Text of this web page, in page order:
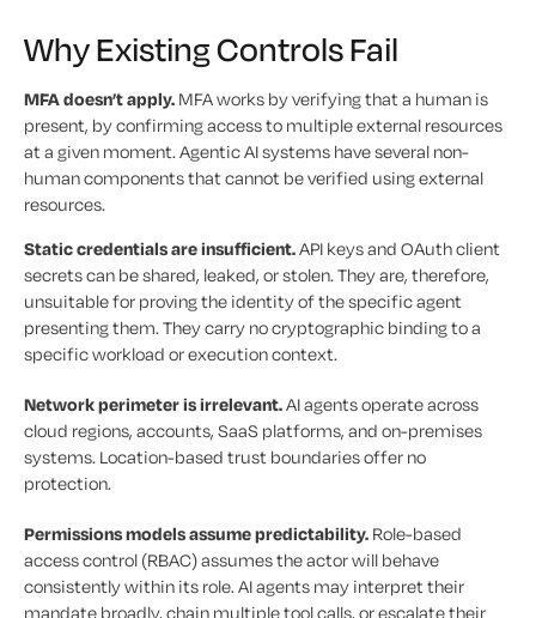
Why Existing Controls Fail
MFA doesn’t apply. MFA works by verifying that a human is
present, by confirming access to multiple external resources
at a given moment. Agentic AI systems have several non-
human components that cannot be verified using external
resources.
Static credentials are insufficient.API keys and OAuth client
secrets can be shared, leaked, or stolen. They are, therefore,
unsuitable for proving the identity of the specific agent
presenting them. They carry no cryptographic binding to a
specific workload or execution context.
Network perimeter is irrelevant.AI agents operate across
cloud regions, accounts, SaaS platforms, and on-premises
systems. Location-based trust boundaries offer no
protection.
Permissions models assume predictability. Role-based
access control (RBAC) assumes the actor will behave
consistently within its role. AI agents may interpret their
mandate broadly, chain multiple tool calls, or escalate their